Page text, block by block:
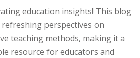
education insights! This blog
perspectives on
teaching methods, making it a
resource for educators and